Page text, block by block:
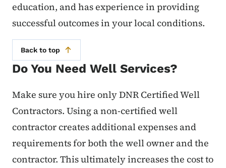
education, and has experience in providing
successful outcomes in your local conditions.
Back to top
Do You Need Well Services?
Make sure you hire only DNR Certified Well
Contractors. Using a non-certified well
contractor creates additional expenses and
requirements for both the well owner and the
contractor. This ultimately increases the cost to